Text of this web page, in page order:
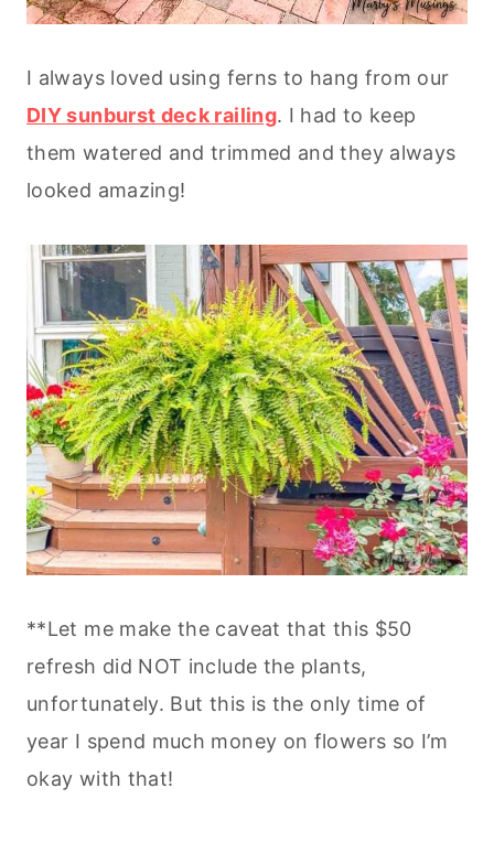
I always loved using ferns to hang from our
DIY sunburst deck railing. I had to keep
them watered and trimmed and they always
looked amazing!
**Let me make the caveat that this $50
refresh did NOT include the plants,
unfortunately. But this is the only time of
year I spend much money on flowers so I’m
okay with that!